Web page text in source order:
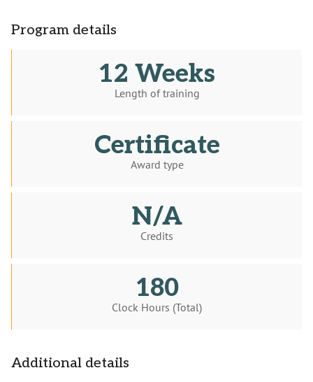
Program details
12 Weeks
Length of training
Certificate
Award type
N/A
Credits
180
Clock Hours (Total)
Additional details